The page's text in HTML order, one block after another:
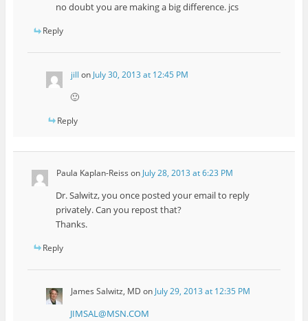
no doubt you are making a big difference. jcs
Reply
jill on July 30, 2013 at 12:45 PM
🙂
Reply
Paula Kaplan-Reiss on July 28, 2013 at 6:23 PM
Dr. Salwitz, you once posted your email to reply
privately. Can you repost that?
Thanks.
Reply
James Salwitz, MD on July 29, 2013 at 12:35 PM
JIMSAL@MSN.COM